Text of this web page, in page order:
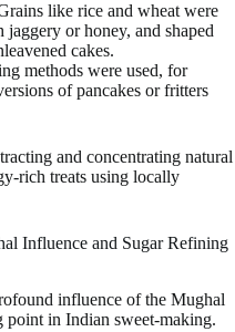
like rice and wheat were
or honey, and shaped
cakes.
methods were used, for
of pancakes or fritters
and concentrating natural
rich treats using locally
Influence and Sugar Refining
influence of the Mughal
point in Indian sweet-making.